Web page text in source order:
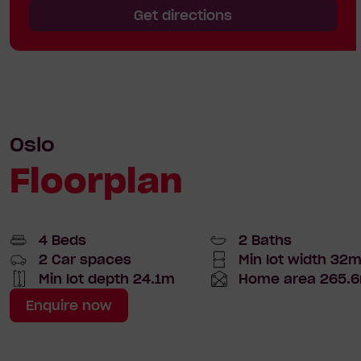
Get directions
Oslo
Floorplan
4 Beds
2 Baths
2 Car spaces
Min lot width 32m
Min
lot
width
Min lot depth 24.1m
Home
Depth
Home area
Total
Enquire now